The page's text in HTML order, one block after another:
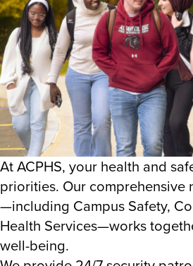
At ACPHS, your health and
priorities. Our comprehensive
—including Campus Safety,
Health Services—works
well-being.